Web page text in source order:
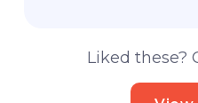
Liked these?